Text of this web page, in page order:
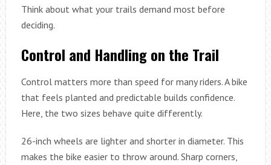
Think about what your trails demand most before
deciding.
Control and Handling on the Trail
Control matters more than speed for many riders. A bike
that feels planted and predictable builds confidence.
Here, the two sizes behave quite differently.
26-inch wheels are lighter and shorter in diameter. This
makes the bike easier to throw around. Sharp corners,